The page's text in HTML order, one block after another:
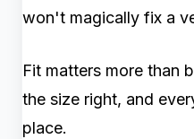
won't magically fix a
Fit matters more than
the size right, and
place.